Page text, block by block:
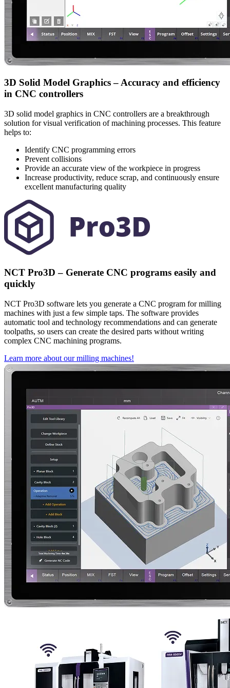
3D Solid Model Graphics – Accuracy and efficiency
in CNC controllers
3D solid model graphics in CNC controllers are a breakthrough
solution for visual verification of machining processes. This feature
helps to:
Identify CNC programming errors
Prevent collisions
Provide an accurate view of the workpiece in progress
Increase productivity, reduce scrap, and continuously ensure
excellent manufacturing quality
NCT Pro3D – Generate CNC programs easily and
quickly
NCT Pro3D software lets you generate a CNC program for milling
machines with just a few simple taps. The software provides
automatic tool and technology recommendations and can generate
toolpaths, so users can create the desired parts without writing
complex CNC machining programs.
Learn more about our milling machines!